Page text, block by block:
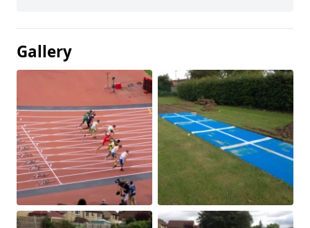
Gallery